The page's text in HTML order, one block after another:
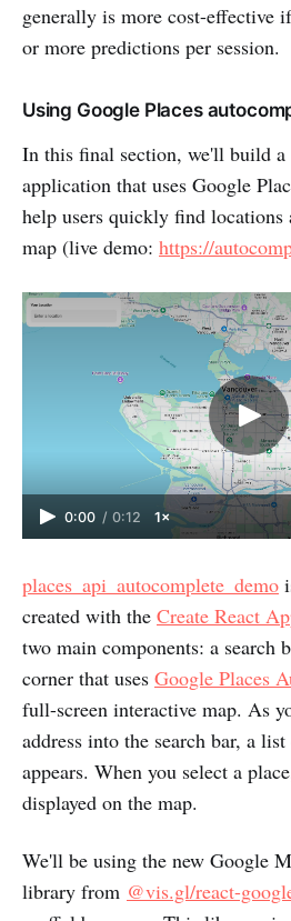
generally is more cost-effective
or more predictions per session.
Using Google Places
In this final section, we'll build a
application that uses Google
help users quickly find locations
map (live demo: https://
0:00 / 0:12 1×
places_api_autocomplete_demo
created with the Create React
two main components: a search
corner that uses Google Places
full-screen interactive map. As
address into the search bar, a
appears. When you select a
displayed on the map.
We'll be using the new Google
library from @vis.gl/react-